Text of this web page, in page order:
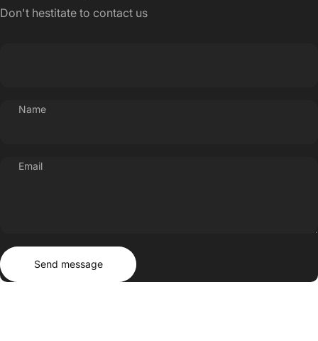
Don't hestitate to contact us
Name
Email
Send message
Send message